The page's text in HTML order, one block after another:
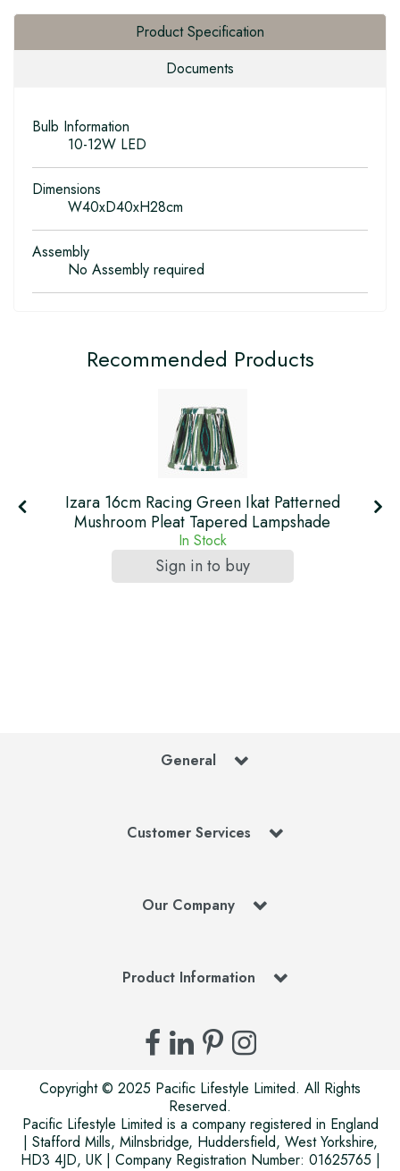
Product Specification
Documents
Bulb Information
10-12W LED
Dimensions
W40xD40xH28cm
Assembly
No Assembly required
Recommended Products
Izara 16cm Racing Green Ikat Patterned
Mushroom Pleat Tapered Lampshade
In Stock
Sign in to buy
General
Customer Services
Our Company
Product Information
Copyright © 2025 Pacific Lifestyle Limited. All Rights
Reserved.
Pacific Lifestyle Limited is a company registered in England
| Stafford Mills, Milnsbridge, Huddersfield, West Yorkshire,
HD3 4JD, UK | Company Registration Number: 01625765 |